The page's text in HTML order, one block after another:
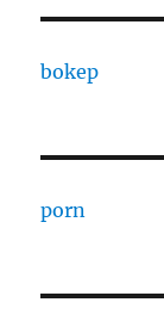
bokep
porn